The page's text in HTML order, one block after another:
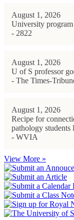
August 1, 2026
University
- 2822
August 1, 2026
U of S professor
- The Times-
August 1, 2026
Recipe for
pathology students
- WVIA
View More »